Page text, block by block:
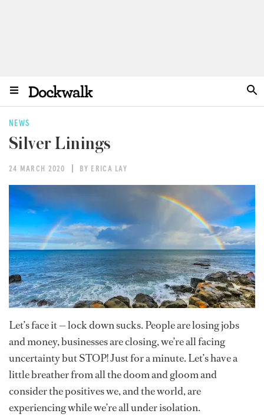
NEWS
Silver Linings
24 MARCH 2020 BY ERICA LAY
Let’s face it — lock down sucks. People are losing jobs
and money, businesses are closing, we’re all facing
uncertainty but STOP! Just for a minute. Let’s have a
little breather from all the doom and gloom and
consider the positives we, and the world, are
experiencing while we’re all under isolation.